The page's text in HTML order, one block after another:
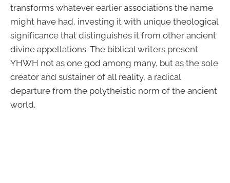
transforms whatever earlier associations the name
might have had, investing it with unique theological
significance that distinguishes it from other ancient
divine appellations. The biblical writers present
YHWH not as one god among many, but as the sole
creator and sustainer of all reality, a radical
departure from the polytheistic norm of the ancient
world.